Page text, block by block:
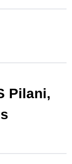
Pilani,